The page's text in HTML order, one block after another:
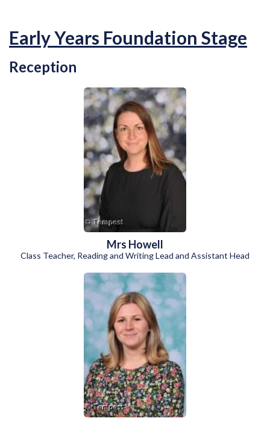
Early Years Foundation Stage
Reception
Mrs Howell
Class Teacher, Reading and Writing Lead and Assistant Head